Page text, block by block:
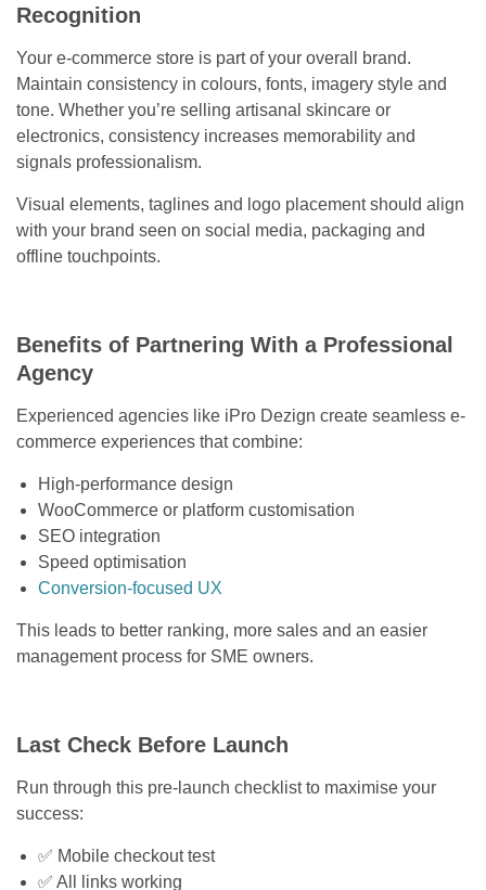
Recognition
Your e-commerce store is part of your overall brand.
Maintain consistency in colours, fonts, imagery style and
tone. Whether you’re selling artisanal skincare or
electronics, consistency increases memorability and
signals professionalism.
Visual elements, taglines and logo placement should align
with your brand seen on social media, packaging and
offline touchpoints.
Benefits of Partnering With a Professional
Agency
Experienced agencies like iPro Dezign create seamless e-
commerce experiences that combine:
High-performance design
WooCommerce or platform customisation
SEO integration
Speed optimisation
Conversion-focused UX
This leads to better ranking, more sales and an easier
management process for SME owners.
Last Check Before Launch
Run through this pre-launch checklist to maximise your
success:
✅ Mobile checkout test
✅ All links working